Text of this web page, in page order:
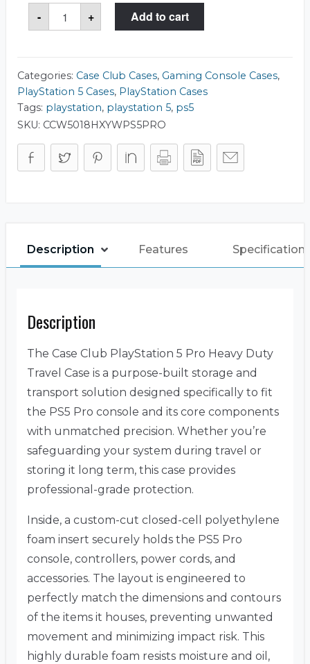
-
PlayStation
Pro
Case
quantity
+ Add to cart
Categories: Case Club Cases, Gaming Console Cases,
PlayStation 5 Cases, PlayStation Cases
Tags: playstation, playstation 5, ps5
SKU: CCW5018HXYWPS5PRO
Description Features
Description
The Case Club PlayStation 5 Pro Heavy Duty
Travel Case is a purpose-built storage and
transport solution designed specifically to fit
the PS5 Pro console and its core components
with unmatched precision. Whether you’re
safeguarding your system during travel or
storing it long term, this case provides
professional-grade protection.
Inside, a custom-cut closed-cell polyethylene
foam insert securely holds the PS5 Pro
console, controllers, power cords, and
accessories. The layout is engineered to
perfectly match the dimensions and contours
of the items it houses, preventing unwanted
movement and minimizing impact risk. This
highly durable foam resists moisture and oil,